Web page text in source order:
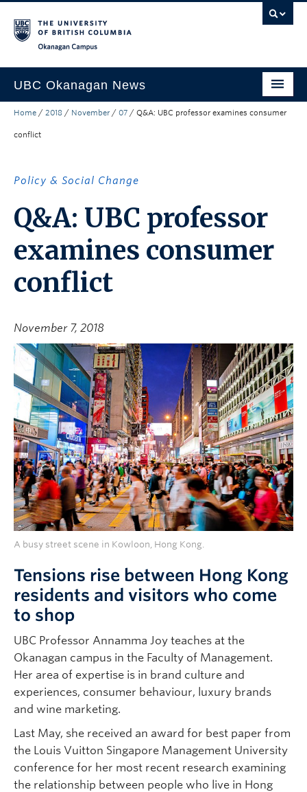
UBC Okanagan News
Research
About the Collection
UBCO Events
Search All Stories
Home / 2018 / November / 07 / Q&A: UBC professor examines consumer
conflict
Policy & Social Change
Q&A: UBC professor
examines consumer
conflict
November 7, 2018
A busy street scene in Kowloon, Hong Kong.
Tensions rise between Hong Kong
residents and visitors who come
to shop
UBC Professor Annamma Joy teaches at the
Okanagan campus in the Faculty of Management.
Her area of expertise is in brand culture and
experiences, consumer behaviour, luxury brands
and wine marketing.
Last May, she received an award for best paper from
the Louis Vuitton Singapore Management University
conference for her most recent research examining
the relationship between people who live in Hong